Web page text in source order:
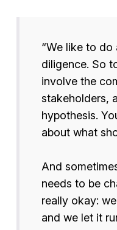
“We like to
diligence. So
involve the
stakeholders,
hypothesis.
about what
And
needs to be
really okay:
and we let it